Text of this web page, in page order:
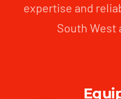
expertise and
South West